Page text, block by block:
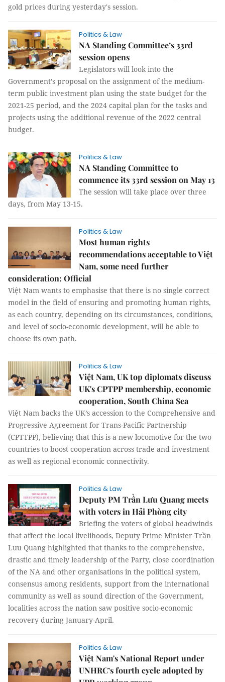
gold prices during yesterday's session.
Politics & Law
NA Standing Committee’s 33rd
session opens
Legislators will look into the
Government’s proposal on the assignment of the medium-
term public investment plan using the state budget for the
2021-25 period, and the 2024 capital plan for the tasks and
projects using the additional revenue of the 2022 central
budget.
Politics & Law
NA Standing Committee to
commence its 33rd session on May 13
The session will take place over three
days, from May 13-15.
Politics & Law
Most human rights
recommendations acceptable to Việt
Nam, some need further
consideration: Official
Việt Nam wants to emphasise that there is no single correct
model in the field of ensuring and promoting human rights,
as each country, depending on its circumstances, conditions,
and level of socio-economic development, will be able to
choose its own path.
Politics & Law
Việt Nam, UK top diplomats discuss
UK's CPTPP membership, economic
cooperation, South China Sea
Việt Nam backs the UK’s accession to the Comprehensive and
Progressive Agreement for Trans-Pacific Partnership
(CPTTPP), believing that this is a new locomotive for the two
countries to boost cooperation across trade and investment
as well as regional economic connectivity.
Politics & Law
Deputy PM Trần Lưu Quang meets
with voters in Hải Phòng city
Briefing the voters of global headwinds
that affect the local livelihoods, Deputy Prime Minister Trần
Lưu Quang highlighted that thanks to the comprehensive,
drastic and timely leadership of the Party, close coordination
of the NA and other organisations in the political system,
consensus among residents, support from the international
community as well as sound direction of the Government,
localities across the nation saw positive socio-economic
recovery during January-April.
Politics & Law
Việt Nam's National Report under
UNHRC’s fourth cycle adopted by